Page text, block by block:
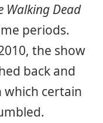
Walking Dead
periods.
the show
back and
certain